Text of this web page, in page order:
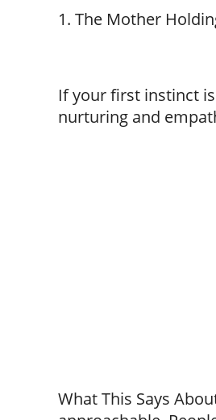
1. The Mother
If your first instinct
nurturing and
What This Says